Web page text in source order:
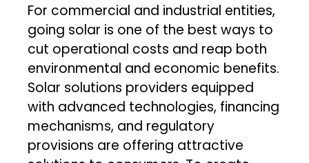
For commercial and industrial entities,
going solar is one of the best ways to
cut operational costs and reap both
environmental and economic benefits.
Solar solutions providers equipped
with advanced technologies, financing
mechanisms, and regulatory
provisions are offering attractive